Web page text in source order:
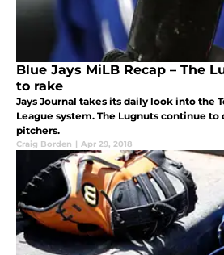
Blue Jays MiLB Recap – The
to rake
Jays Journal takes its daily look into the
League system. The Lugnuts continue
pitchers.
Craig Borden | Apr 29, 2018